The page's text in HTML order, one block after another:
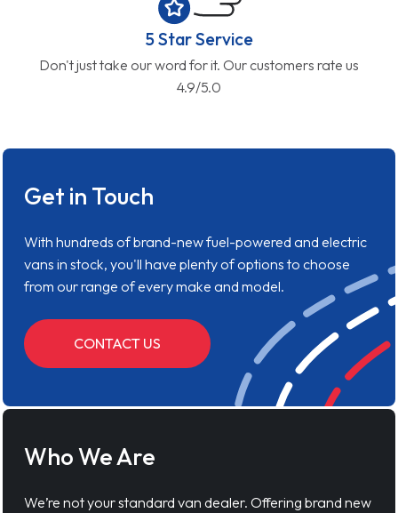
5 Star Service
Don't just take our word for it. Our customers rate us
4.9/5.0
Get in Touch
With hundreds of brand-new fuel-powered and electric
vans in stock, you'll have plenty of options to choose
from our range of every make and model.
CONTACT US
Who We Are
We’re not your standard van dealer. Offering brand new